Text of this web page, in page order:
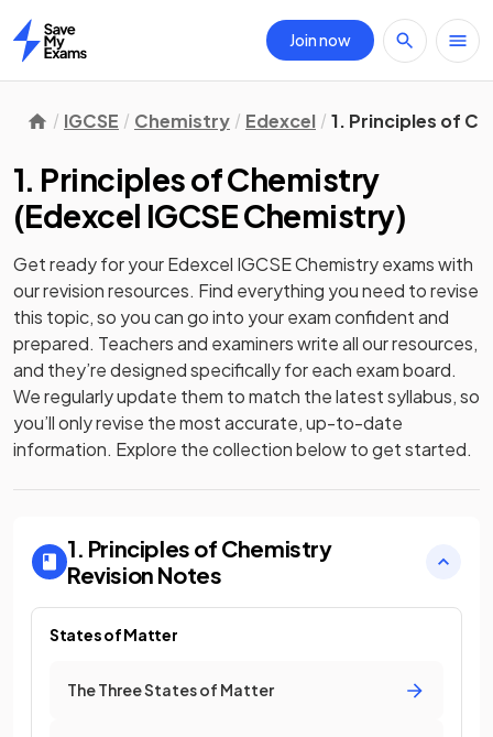
Home
Join now
IGCSE Chemistry Edexcel 1. Principles of
1. Principles of Chemistry
(Edexcel IGCSE Chemistry)
Get ready for yourEdexcel IGCSE Chemistryexams with
ourrevisionresources. Find everything you need to revise
this topic, so you can go into your exam confident and
prepared. Teachers and examiners write all our resources,
and they’re designed specifically for each exam board.
We regularly update them to match the latest syllabus, so
you’ll only revise the most accurate, up-to-date
information. Explore the collection below to get started.
1. Principles of Chemistry
Revision Notes
States of Matter
The Three States of Matter